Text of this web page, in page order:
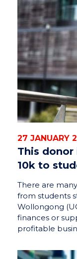
27 JANUARY
This
10k to
There are
from students
Wollongong
finances or
profitable